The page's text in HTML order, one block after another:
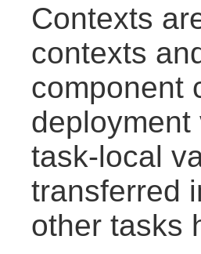
Contexts
contexts
component
task-local
transferred
other tasks